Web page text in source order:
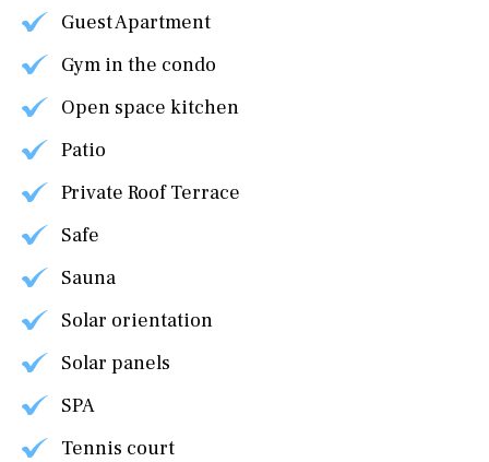
Guest Apartment
Gym in the condo
Open space kitchen
Patio
Private Roof Terrace
Safe
Sauna
Solar orientation
Solar panels
SPA
Tennis court